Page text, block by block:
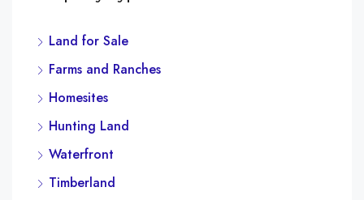
Land for Sale
Farms and Ranches
Homesites
Hunting Land
Waterfront
Timberland